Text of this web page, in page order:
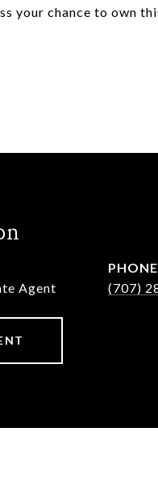
your chance to own
Agent
PHONE
(707)